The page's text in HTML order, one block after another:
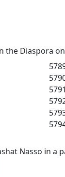
the Diaspora
5791
Nasso in a